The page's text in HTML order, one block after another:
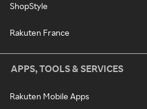
ShopStyle
Rakuten France
APPS, TOOLS & SERVICES
Rakuten Mobile Apps